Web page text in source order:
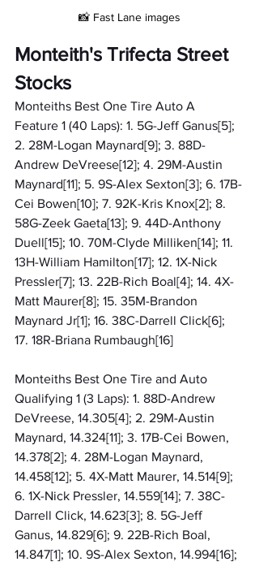
📸 Fast Lane images
Monteith's Trifecta Street
Stocks
Monteiths Best One Tire Auto A
Feature 1 (40 Laps): 1. 5G-Jeff Ganus[5];
2. 28M-Logan Maynard[9]; 3. 88D-
Andrew DeVreese[12]; 4. 29M-Austin
Maynard[11]; 5. 9S-Alex Sexton[3]; 6. 17B-
Cei Bowen[10]; 7. 92K-Kris Knox[2]; 8.
58G-Zeek Gaeta[13]; 9. 44D-Anthony
Duell[15]; 10. 70M-Clyde Milliken[14]; 11.
13H-William Hamilton[17]; 12. 1X-Nick
Pressler[7]; 13. 22B-Rich Boal[4]; 14. 4X-
Matt Maurer[8]; 15. 35M-Brandon
Maynard Jr[1]; 16. 38C-Darrell Click[6];
17. 18R-Briana Rumbaugh[16]
Monteiths Best One Tire and Auto
Qualifying 1 (3 Laps): 1. 88D-Andrew
DeVreese, 14.305[4]; 2. 29M-Austin
Maynard, 14.324[11]; 3. 17B-Cei Bowen,
14.378[2]; 4. 28M-Logan Maynard,
14.458[12]; 5. 4X-Matt Maurer, 14.514[9];
6. 1X-Nick Pressler, 14.559[14]; 7. 38C-
Darrell Click, 14.623[3]; 8. 5G-Jeff
Ganus, 14.829[6]; 9. 22B-Rich Boal,
14.847[1]; 10. 9S-Alex Sexton, 14.994[16];